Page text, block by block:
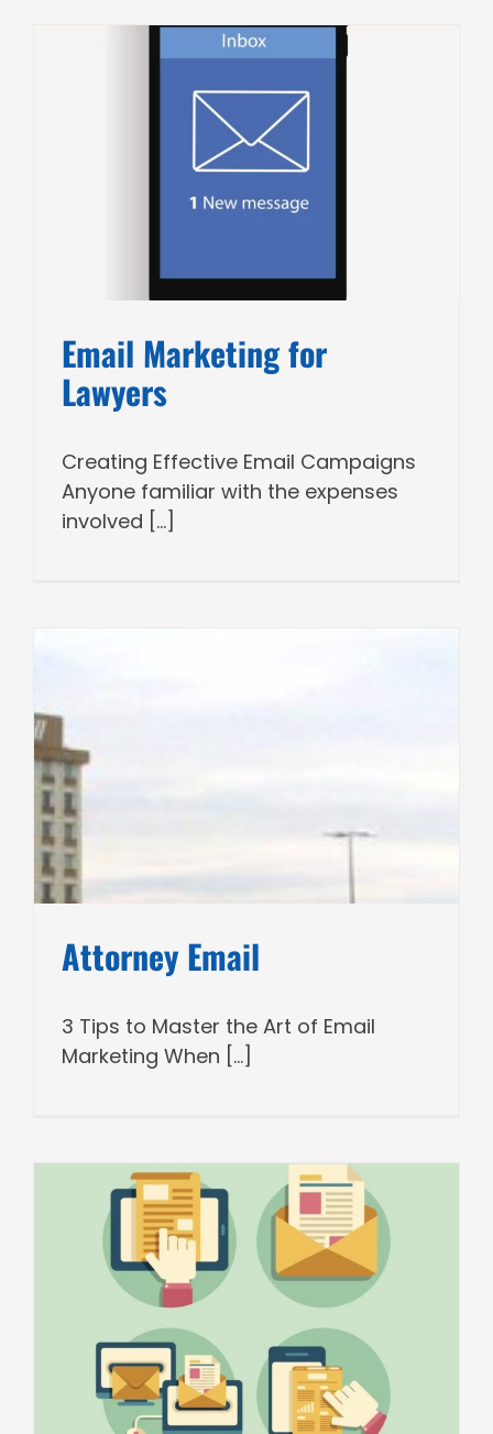
Email Marketing for
Lawyers
Creating Effective Email Campaigns
Anyone familiar with the expenses
involved [...]
Attorney Email
3 Tips to Master the Art of Email
Marketing When [...]